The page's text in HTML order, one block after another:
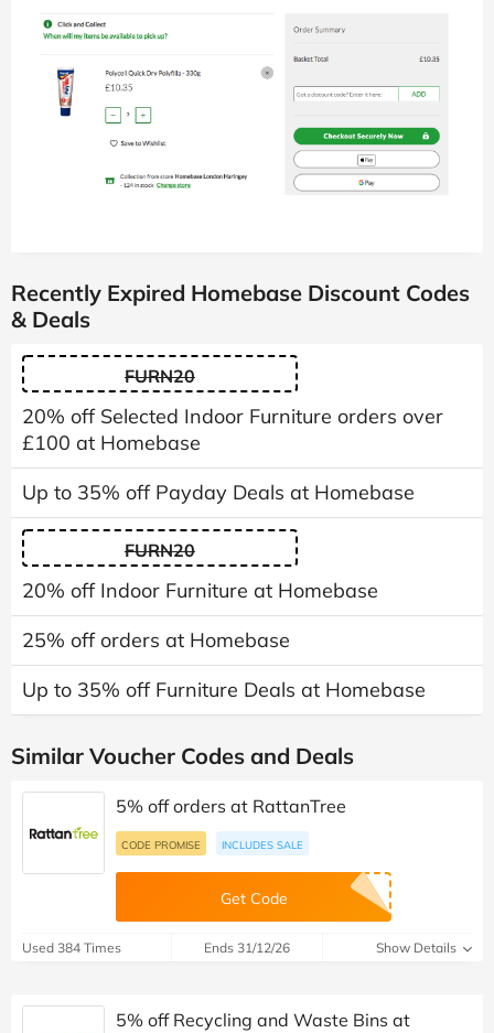
Recently Expired Homebase Discount Codes
& Deals
FURN20
20% off Selected Indoor Furniture orders over
£100 at Homebase
Up to 35% off Payday Deals at Homebase
FURN20
20% off Indoor Furniture at Homebase
25% off orders at Homebase
Up to 35% off Furniture Deals at Homebase
Similar Voucher Codes and Deals
5% off orders at RattanTree
CODE PROMISE INCLUDES SALE
Get Code
Used 384 Times Ends 31/12/26 Show Details
5% off Recycling and Waste Bins at